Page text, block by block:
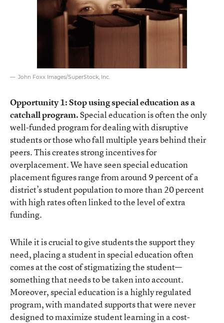
John Foxx Images/SuperStock, Inc.
Opportunity 1: Stop using special education as a
catchall program.Special education is often the only
well-funded program for dealing with disruptive
students or those who fall multiple years behind their
peers. This creates strong incentives for
overplacement. We have seen special education
placement figures range from around 9 percent of a
district’s student population to more than 20 percent
with high rates often linked to the level of extra
funding.
While it is crucial to give students the support they
need, placing a student in special education often
comes at the cost of stigmatizing the student—
something that needs to be taken into account.
Moreover, special education is a highly regulated
program, with mandated supports that were never
designed to maximize student learning in a cost-